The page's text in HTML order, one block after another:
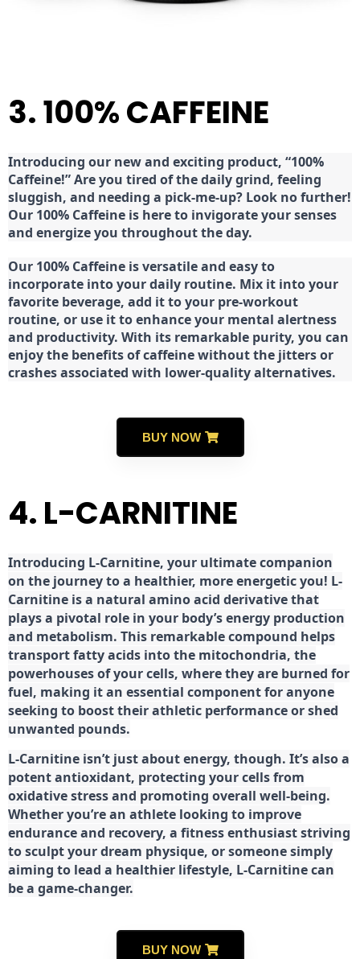
3. 100% CAFFEINE
Introducing our new and exciting product, “100%
Caffeine!” Are you tired of the daily grind, feeling
sluggish, and needing a pick-me-up? Look no further!
Our 100% Caffeine is here to invigorate your senses
and energize you throughout the day.
Our 100% Caffeine is versatile and easy to
incorporate into your daily routine. Mix it into your
favorite beverage, add it to your pre-workout
routine, or use it to enhance your mental alertness
and productivity. With its remarkable purity, you can
enjoy the benefits of caffeine without the jitters or
crashes associated with lower-quality alternatives.
BUY NOW
4. L-CARNITINE
Introducing L-Carnitine, your ultimate companion
on the journey to a healthier, more energetic you! L-
Carnitine is a natural amino acid derivative that
plays a pivotal role in your body’s energy production
and metabolism. This remarkable compound helps
transport fatty acids into the mitochondria, the
powerhouses of your cells, where they are burned for
fuel, making it an essential component for anyone
seeking to boost their athletic performance or shed
unwanted pounds.
L-Carnitine isn’t just about energy, though. It’s also a
potent antioxidant, protecting your cells from
oxidative stress and promoting overall well-being.
Whether you’re an athlete looking to improve
endurance and recovery, a fitness enthusiast striving
to sculpt your dream physique, or someone simply
aiming to lead a healthier lifestyle, L-Carnitine can
be a game-changer.
BUY NOW